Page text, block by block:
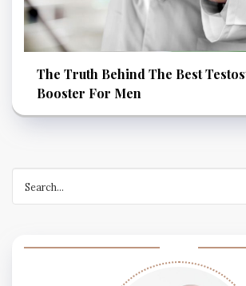
The Truth Behind The Best
Booster For Men
for: